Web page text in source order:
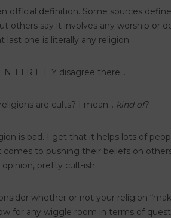
official definition. Some sources
others say it involves any worship or
last one is literally any religion.
N T I R E L Y disagree there…
are cults? I mean… kind of?
is bad. I get that it helps lots of
comes to pushing their beliefs on
opinion, pretty cult-ish.
whether or not your religion
for any wiggle room in terms of